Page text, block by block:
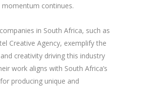
momentum continues.
in South Africa, such as
Creative Agency, exemplify the
creativity driving this industry
work aligns with South Africa’s
producing unique and